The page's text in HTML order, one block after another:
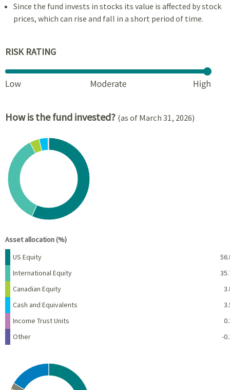
Since the fund invests in stocks its value is affected by stock
prices, which can rise and fall in a short period of time.
RISK RATING
How is the fund invested? (as of March 31, 2026)
Chart
Pie chart with 6 slices.
View as data table, Chart
Asset allocation (%)
Name
Percent
US Equity
International Equity
Canadian Equity
Cash and Equivalents
Income Trust Units
Other
-
Chart
Pie chart with 10 slices.